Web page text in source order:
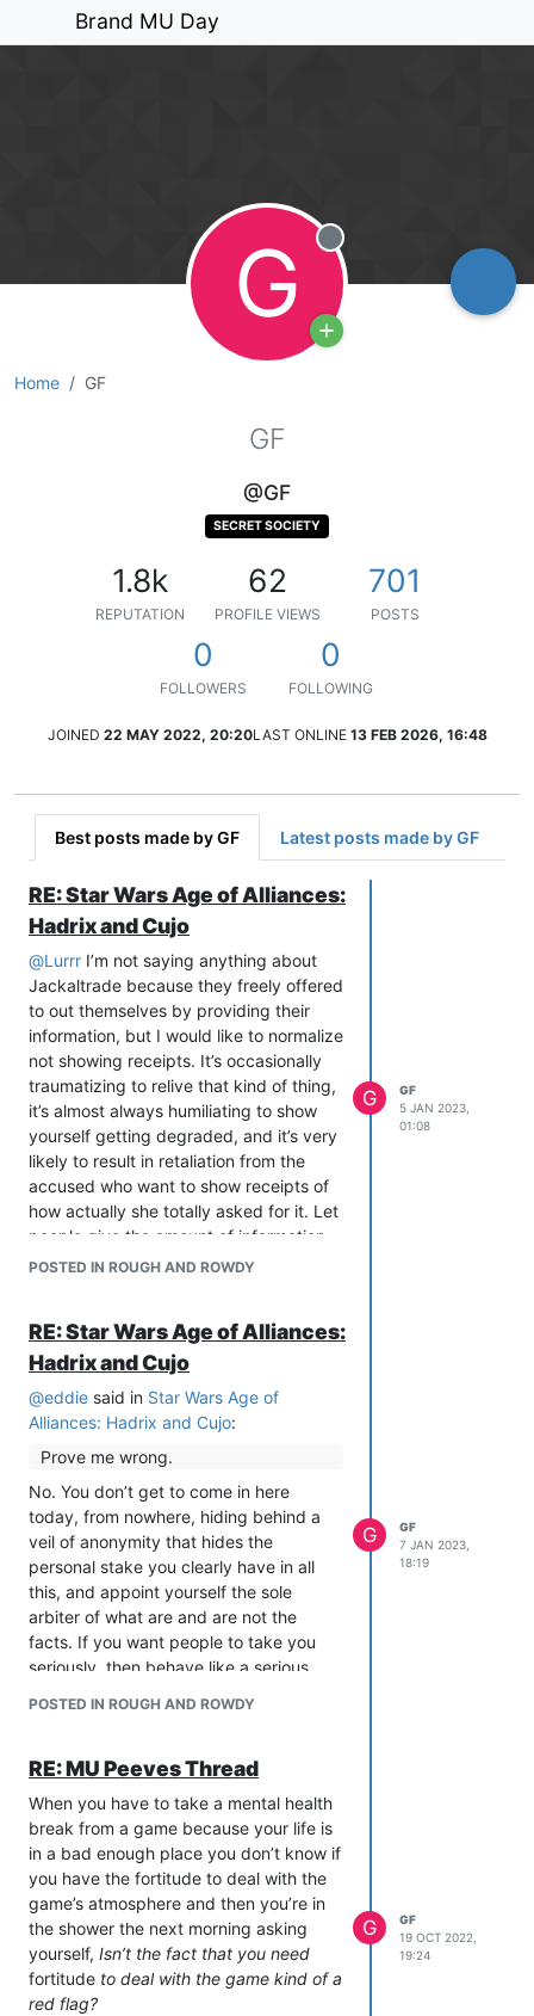
Brand MU Day
Home GF
G Offline
GF
@GF
SECRET SOCIETY
1.8k
REPUTATION
62
PROFILE VIEWS
701
POSTS
0
FOLLOWERS
0
FOLLOWING
JOINED 22 MAY 2022, 20:20LAST ONLINE 13 FEB 2026, 16:48
Best posts made by GF Latest posts made by GF
RE: Star Wars Age of Alliances:
Hadrix and Cujo
@Lurrr I’m not saying anything about
Jackaltrade because they freely offered
to out themselves by providing their
information, but I would like to normalize
not showing receipts. It’s occasionally
traumatizing to relive that kind of thing,
it’s almost always humiliating to show
yourself getting degraded, and it’s very
likely to result in retaliation from the
accused who want to show receipts of
how actually she totally asked for it. Let
people give the amount of information
they feel safe giving, and let the people
warning or not. I don’t think it’s fair to
take the experience these people have
gone through and add to it a burden of
accepting responsibility for meeting the
standards strangers need to be
convinced.
POSTED IN ROUGH AND ROWDY
G
GF
5 JAN 2023,
01:08
RE: Star Wars Age of Alliances:
Hadrix and Cujo
@eddie said in Star Wars Age of
Alliances: Hadrix and Cujo:
Prove me wrong.
No. You don’t get to come in here
today, from nowhere, hiding behind a
veil of anonymity that hides the
personal stake you clearly have in all
this, and appoint yourself the sole
arbiter of what are and are not the
facts. If you want people to take you
seriously, then behave like a serious
treated like the infant you present
yourself as.
POSTED IN ROUGH AND ROWDY
G
GF
7 JAN 2023,
18:19
RE: MU Peeves Thread
When you have to take a mental health
break from a game because your life is
in a bad enough place you don’t know if
you have the fortitude to deal with the
game’s atmosphere and then you’re in
the shower the next morning asking
yourself, Isn’t the fact that you need
fortitude to deal with the game kind of a
red flag?
G
GF
19 OCT 2022,
19:24